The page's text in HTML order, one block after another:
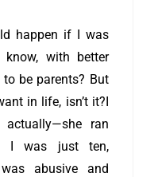
happen if I was
with better
be parents? But
in life, isn’t it?I
actually—she ran
I was just ten,
abusive and